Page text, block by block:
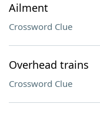
Ailment
Crossword Clue
Overhead trains
Crossword Clue